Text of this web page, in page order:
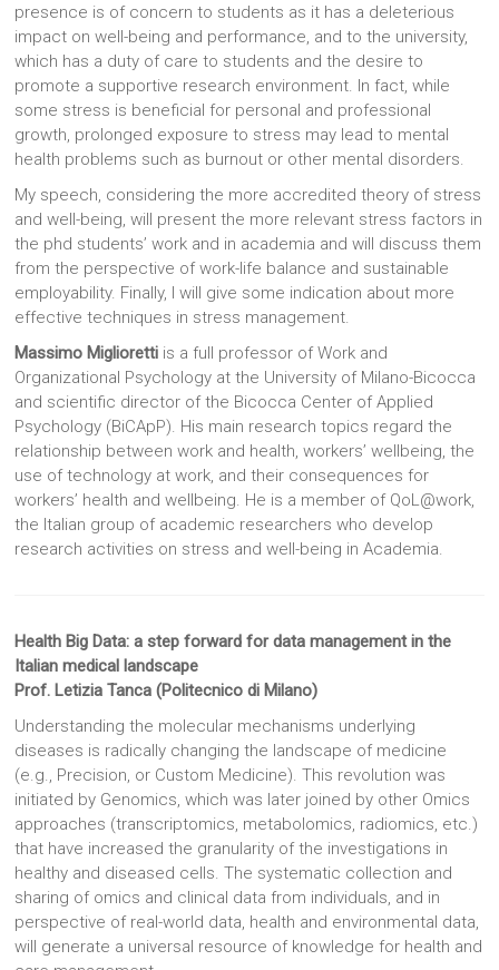
presence is of concern to students as it has a deleterious
impact on well-being and performance, and to the university,
which has a duty of care to students and the desire to
promote a supportive research environment. In fact, while
some stress is beneficial for personal and professional
growth, prolonged exposure to stress may lead to mental
health problems such as burnout or other mental disorders.
My speech, considering the more accredited theory of stress
and well-being, will present the more relevant stress factors in
the phd students’ work and in academia and will discuss them
from the perspective of work-life balance and sustainable
employability. Finally, I will give some indication about more
effective techniques in stress management.
Massimo Miglioretti is a full professor of Work and
Organizational Psychology at the University of Milano-Bicocca
and scientific director of the Bicocca Center of Applied
Psychology (BiCApP). His main research topics regard the
relationship between work and health, workers’ wellbeing, the
use of technology at work, and their consequences for
workers’ health and wellbeing. He is a member of QoL@work,
the Italian group of academic researchers who develop
research activities on stress and well-being in Academia.
Health Big Data: a step forward for data management in the
Italian medical landscape
Prof. Letizia Tanca (Politecnico di Milano)
Understanding the molecular mechanisms underlying
diseases is radically changing the landscape of medicine
(e.g., Precision, or Custom Medicine). This revolution was
initiated by Genomics, which was later joined by other Omics
approaches (transcriptomics, metabolomics, radiomics, etc.)
that have increased the granularity of the investigations in
healthy and diseased cells. The systematic collection and
sharing of omics and clinical data from individuals, and in
perspective of real-world data, health and environmental data,
will generate a universal resource of knowledge for health and